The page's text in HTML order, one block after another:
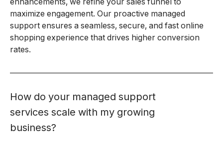
maximize engagement. Our proactive managed
support ensures a seamless, secure, and fast online
shopping experience that drives higher conversion
rates.
How do your managed support
services scale with my growing
business?